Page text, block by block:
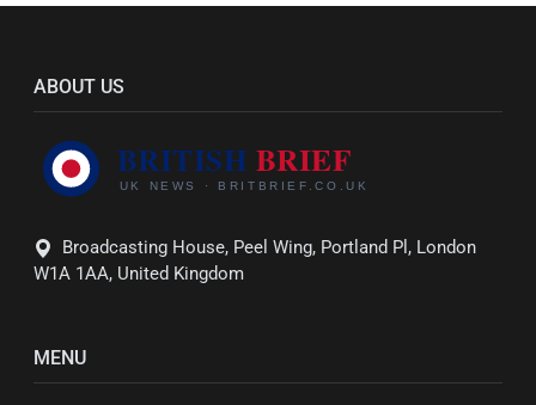
ABOUT US
Broadcasting House, Peel Wing, Portland Pl, London
W1A 1AA, United Kingdom
MENU